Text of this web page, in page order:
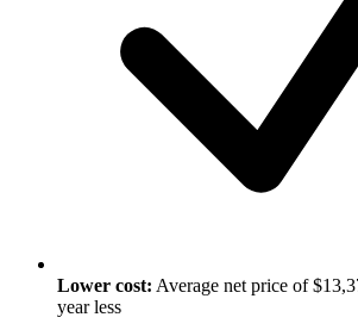
Lower cost: Average net price of
year less